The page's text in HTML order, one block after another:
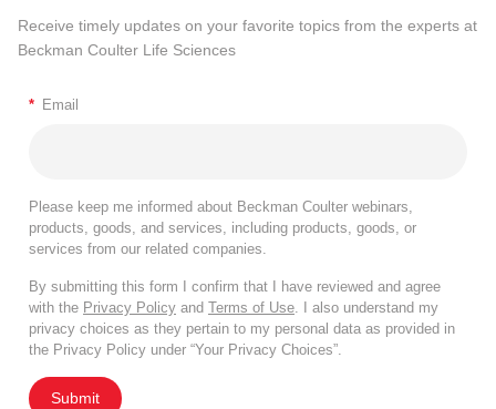
Receive timely updates on your favorite topics from the experts at
Beckman Coulter Life Sciences
* Email
Please keep me informed about Beckman Coulter webinars,
products, goods, and services, including products, goods, or
services from our related companies.
By submitting this form I confirm that I have reviewed and agree
with the Privacy Policy and Terms of Use. I also understand my
privacy choices as they pertain to my personal data as provided in
the Privacy Policy under “Your Privacy Choices”.
Submit